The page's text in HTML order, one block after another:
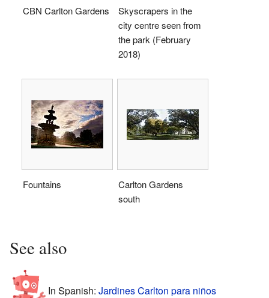
CBN Carlton Gardens
Skyscrapers in the
city centre seen from
the park (February
2018)
Fountains
Carlton Gardens
south
See also
In Spanish: Jardines Carlton para niños